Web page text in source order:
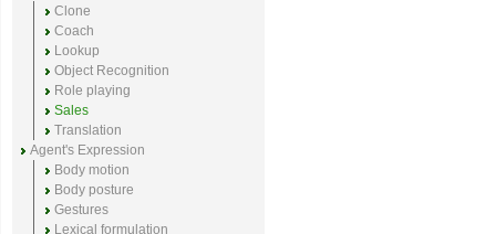
Clone
Coach
Lookup
Object Recognition
Role playing
Sales
Translation
Agent's Expression
Body motion
Body posture
Gestures
Lexical formulation